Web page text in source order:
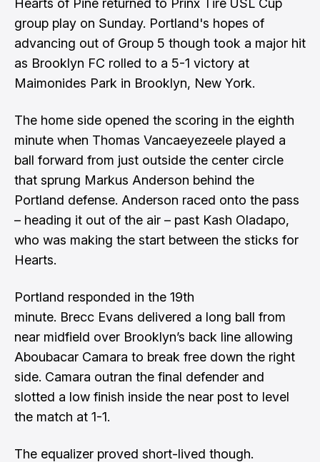
Hearts of Pine returned to Prinx Tire USL Cup
group play on Sunday. Portland's hopes of
advancing out of Group 5 though took a major hit
as Brooklyn FC rolled to a 5-1 victory at
Maimonides Park in Brooklyn, New York.
The home side opened the scoring in the eighth
minute when Thomas Vancaeyezeele played a
ball forward from just outside the center circle
that sprung Markus Anderson behind the
Portland defense. Anderson raced onto the pass
– heading it out of the air – past Kash Oladapo,
who was making the start between the sticks for
Hearts.
Portland responded in the 19th
minute. Brecc Evans delivered a long ball from
near midfield over Brooklyn’s back line allowing
Aboubacar Camara to break free down the right
side. Camara outran the final defender and
slotted a low finish inside the near post to level
the match at 1-1.
The equalizer proved short-lived though.